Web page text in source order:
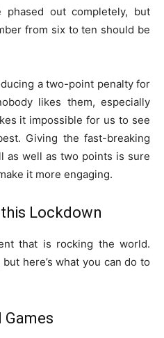
phased out completely, but
from six to ten should be
a two-point penalty for
likes them, especially
it impossible for us to see
Giving the fast-breaking
as well as two points is sure
it more engaging.
Lockdown
that is rocking the world.
here’s what you can do to